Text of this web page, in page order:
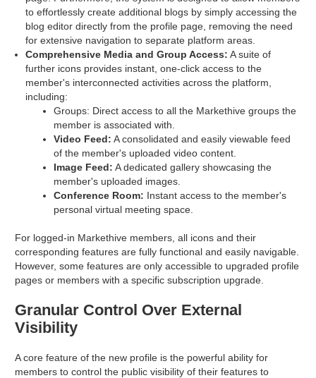
to effortlessly create additional blogs by simply accessing the
blog editor directly from the profile page, removing the need
for extensive navigation to separate platform areas.
Comprehensive Media and Group Access: A suite of
further icons provides instant, one-click access to the
member's interconnected activities across the platform,
including:
Groups: Direct access to all the Markethive groups the
member is associated with.
Video Feed: A consolidated and easily viewable feed
of the member's uploaded video content.
Image Feed: A dedicated gallery showcasing the
member's uploaded images.
Conference Room: Instant access to the member's
personal virtual meeting space.
For logged-in Markethive members, all icons and their
corresponding features are fully functional and easily navigable.
However, some features are only accessible to upgraded profile
pages or members with a specific subscription upgrade.
Granular Control Over External
Visibility
A core feature of the new profile is the powerful ability for
members to control the public visibility of their features to